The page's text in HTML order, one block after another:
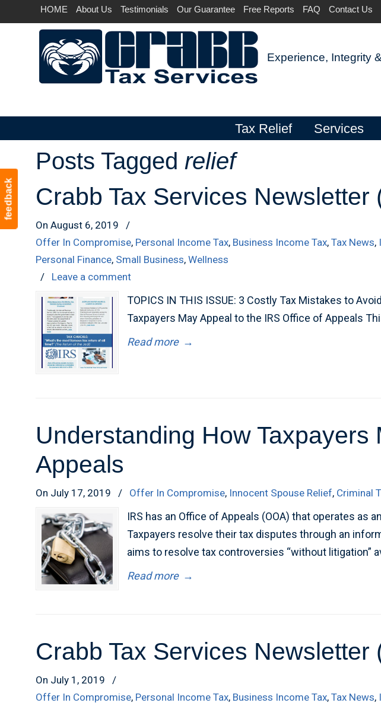
feedback
HOME About Us Testimonials Our Guarantee Free Reports FAQ Contact Us
Experience, Integrity
Tax Relief Services
Navigation
Posts Tagged relief
Crabb Tax Services Newsletter
On August 6, 2019
/
Offer In Compromise, Personal Income Tax, Business Income Tax,Tax News,
Personal Finance, Small Business,Wellness
/ Leave a comment
TOPICS IN THIS ISSUE: 3 Costly Tax Mistakes to
Taxpayers May Appeal to the IRS Office of Appeals
Read more →
Understanding How
Appeals
On July 17, 2019 / Offer In Compromise, Innocent Spouse Relief, Criminal
IRS has an Office of Appeals (OOA) that operates as
Taxpayers resolve their tax disputes through an
aims to resolve tax controversies “without litigation”
Read more →
Crabb Tax Services Newsletter
On July 1, 2019
/
Offer In Compromise, Personal Income Tax, Business Income Tax,Tax News,